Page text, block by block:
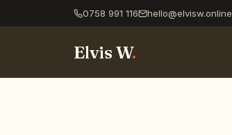
0758 991 116 hello@elvisw.online
Elvis W.